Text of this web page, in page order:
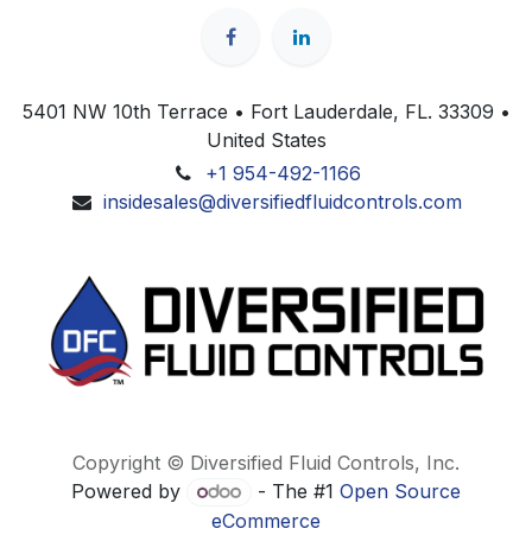
5401 NW 10th Terrace • Fort Lauderdale, FL. 33309 •
United States
+1 954-492-1166
insidesales@diversifiedfluidcontrols.com
Copyright © Diversified Fluid Controls, Inc.
Powered by
- The #1 Open Source
eCommerce